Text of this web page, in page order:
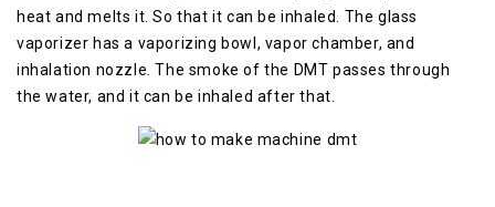
heat and melts it. So that it can be inhaled. The glass
vaporizer has a vaporizing bowl, vapor chamber, and
inhalation nozzle. The smoke of the DMT passes through
the water, and it can be inhaled after that.